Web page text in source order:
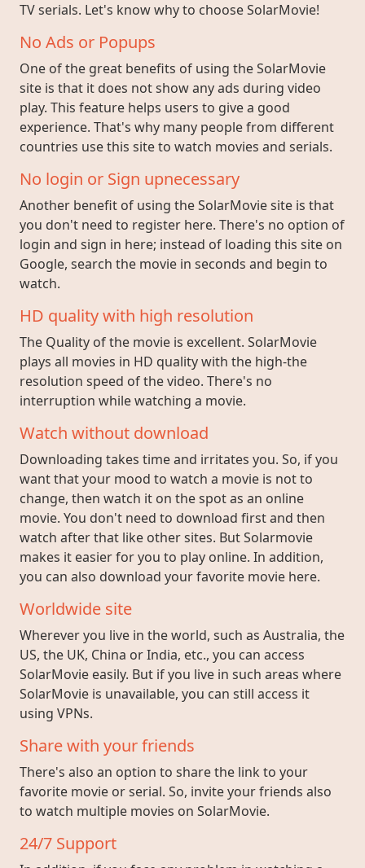
TV serials. Let's know why to choose SolarMovie!
No Ads or Popups
One of the great benefits of using the SolarMovie
site is that it does not show any ads during video
play. This feature helps users to give a good
experience. That's why many people from different
countries use this site to watch movies and serials.
No login or Sign upnecessary
Another benefit of using the SolarMovie site is that
you don't need to register here. There's no option of
login and sign in here; instead of loading this site on
Google, search the movie in seconds and begin to
watch.
HD quality with high resolution
The Quality of the movie is excellent. SolarMovie
plays all movies in HD quality with the high-the
resolution speed of the video. There's no
interruption while watching a movie.
Watch without download
Downloading takes time and irritates you. So, if you
want that your mood to watch a movie is not to
change, then watch it on the spot as an online
movie. You don't need to download first and then
watch after that like other sites. But Solarmovie
makes it easier for you to play online. In addition,
you can also download your favorite movie here.
Worldwide site
Wherever you live in the world, such as Australia, the
US, the UK, China or India, etc., you can access
SolarMovie easily. But if you live in such areas where
SolarMovie is unavailable, you can still access it
using VPNs.
Share with your friends
There's also an option to share the link to your
favorite movie or serial. So, invite your friends also
to watch multiple movies on SolarMovie.
24/7 Support